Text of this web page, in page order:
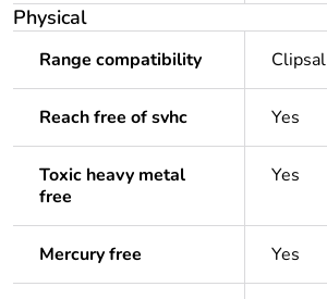
Physical
Range compatibility Clipsal
Reach free of svhc Yes
Toxic heavy metal
free
Yes
Mercury free Yes